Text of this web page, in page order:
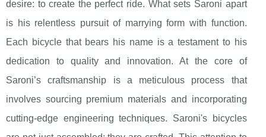
desire: to create the perfect ride. What sets Saroni apart
is his relentless pursuit of marrying form with function.
Each bicycle that bears his name is a testament to his
dedication to quality and innovation. At the core of
Saroni’s craftsmanship is a meticulous process that
involves sourcing premium materials and incorporating
cutting-edge engineering techniques. Saroni's bicycles